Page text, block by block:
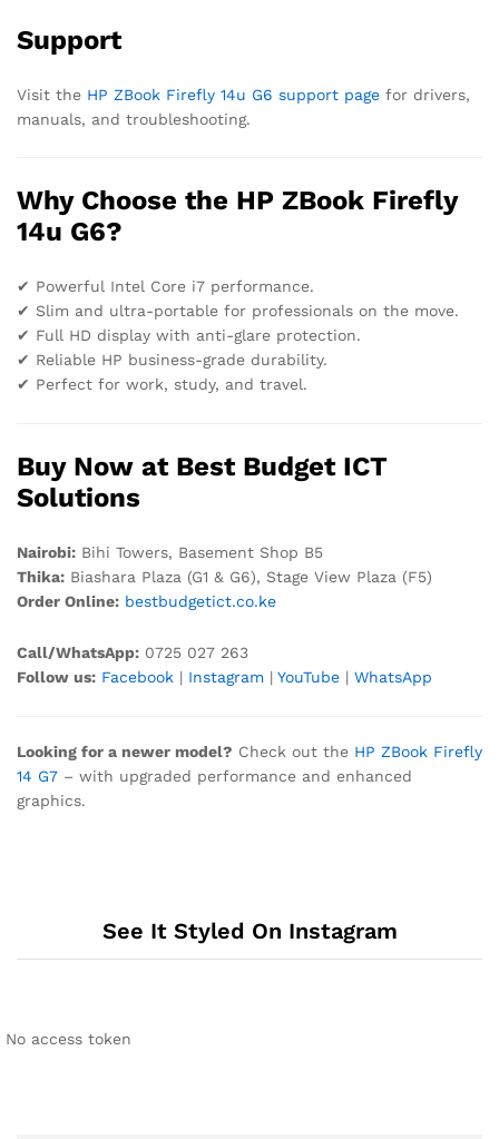
Support
Visit the HP ZBook Firefly 14u G6 support page for drivers,
manuals, and troubleshooting.
Why Choose the HP ZBook Firefly
14u G6?
✔ Powerful Intel Core i7 performance.
✔ Slim and ultra-portable for professionals on the move.
✔ Full HD display with anti-glare protection.
✔ Reliable HP business-grade durability.
✔ Perfect for work, study, and travel.
Buy Now at Best Budget ICT
Solutions
Nairobi: Bihi Towers, Basement Shop B5
Thika: Biashara Plaza (G1 & G6), Stage View Plaza (F5)
Order Online: bestbudgetict.co.ke
Call/WhatsApp: 0725 027 263
Follow us: Facebook | Instagram | YouTube | WhatsApp
Looking for a newer model? Check out the HP ZBook Firefly
14 G7 – with upgraded performance and enhanced
graphics.
See It Styled On Instagram
No access token